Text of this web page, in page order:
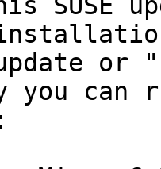
SUSE
can